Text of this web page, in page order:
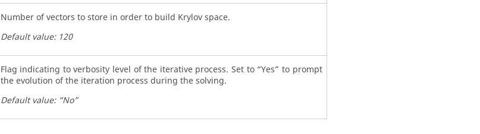
Number of vectors to store in order to build Krylov space.
Default value: 120
Flag indicating to verbosity level of the iterative process. Set to “Yes” to prompt
the evolution of the iteration process during the solving.
Default value: “No”